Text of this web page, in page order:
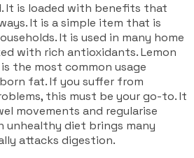
It is loaded with benefits that
It is a simple item that is
It is used in many home
with rich antioxidants. Lemon
the most common usage
fat. If you suffer from
this must be your go-to. It
movements and regularise
unhealthy diet brings many
attacks digestion.